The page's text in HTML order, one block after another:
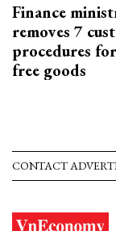
Finance
removes 7
procedures
free goods
CONTACT